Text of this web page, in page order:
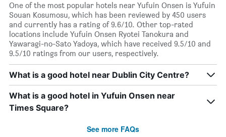
One of the most popular hotels near Yufuin Onsen is Yufuin
Souan Kosumosu, which has been reviewed by 450 users
and currently has a rating of 9.6/10. Other top-rated
locations include Yufuin Onsen Ryotei Tanokura and
Yawaragi-no-Sato Yadoya, which have received 9.5/10 and
9.5/10 ratings from our users, respectively.
What is a good hotel near Dublin City Centre?
What is a good hotel in Yufuin Onsen near
Times Square?
See more FAQs